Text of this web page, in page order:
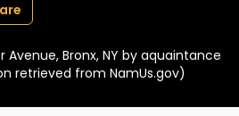
Bronx, NY by aquaintance
retrieved from NamUs.gov)